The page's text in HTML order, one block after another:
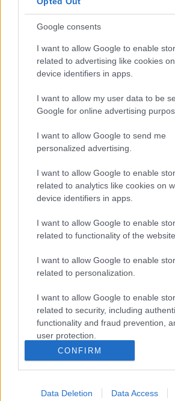
Google consents
I want to allow Google to enable
related to advertising like cookies
device identifiers in apps.
I want to allow my user data to be
Google for online advertising
I want to allow Google to send me
personalized advertising.
I want to allow Google to enable
related to analytics like cookies on
device identifiers in apps.
I want to allow Google to enable
related to functionality of the
I want to allow Google to enable
related to personalization.
I want to allow Google to enable
related to security, including
functionality and fraud prevention,
user protection.
CONFIRM
Data Deletion Data Access